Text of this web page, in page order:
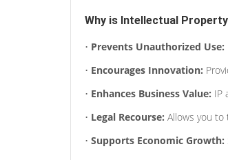
Why is Intellectual
• Prevents Unauthorized Use:
• Encourages Innovation:
• Enhances Business Value: IP
• Legal Recourse: Allows you to
• Supports Economic Growth: